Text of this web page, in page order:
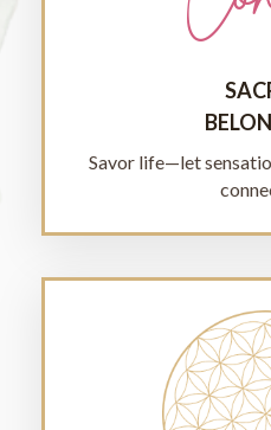
Savor life—let